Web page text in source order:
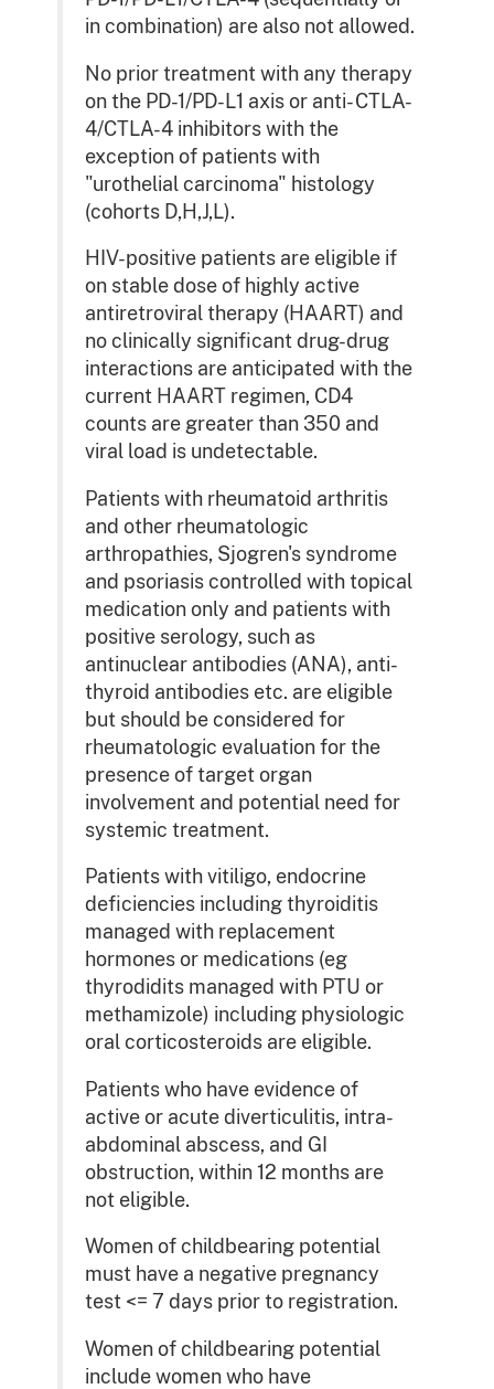
in combination) are also not allowed.
No prior treatment with any therapy
on the PD-1/PD-L1 axis or anti- CTLA-
4/CTLA-4 inhibitors with the
exception of patients with
"urothelial carcinoma" histology
(cohorts D,H,J,L).
HIV-positive patients are eligible if
on stable dose of highly active
antiretroviral therapy (HAART) and
no clinically significant drug-drug
interactions are anticipated with the
current HAART regimen, CD4
counts are greater than 350 and
viral load is undetectable.
Patients with rheumatoid arthritis
and other rheumatologic
arthropathies, Sjogren's syndrome
and psoriasis controlled with topical
medication only and patients with
positive serology, such as
antinuclear antibodies (ANA), anti-
thyroid antibodies etc. are eligible
but should be considered for
rheumatologic evaluation for the
presence of target organ
involvement and potential need for
systemic treatment.
Patients with vitiligo, endocrine
deficiencies including thyroiditis
managed with replacement
hormones or medications (eg
thyrodidits managed with PTU or
methamizole) including physiologic
oral corticosteroids are eligible.
Patients who have evidence of
active or acute diverticulitis, intra-
abdominal abscess, and GI
obstruction, within 12 months are
not eligible.
Women of childbearing potential
must have a negative pregnancy
test <= 7 days prior to registration.
Women of childbearing potential
include women who have